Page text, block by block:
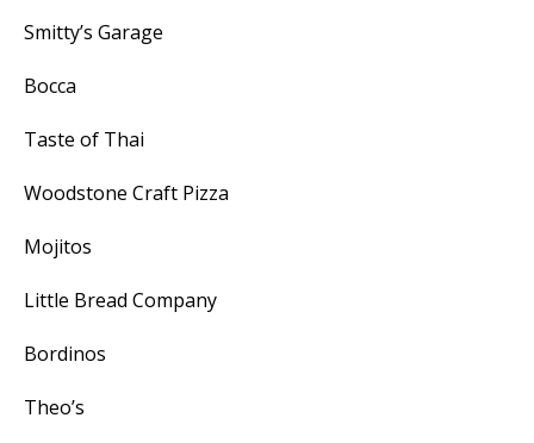
Smitty’s Garage
Bocca
Taste of Thai
Woodstone Craft Pizza
Mojitos
Little Bread Company
Bordinos
Theo’s